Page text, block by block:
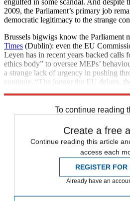
engulfed in some scandal. And despite
2009, the Parliament’s primary job
democratic legitimacy to the strange
Brussels bigwigs know the Parliament
Times (Dublin): even the EU
Leyen has in recent years backed calls
ethics body” to oversee MEPs’
a strange lack of urgency in pushing
continue. “The longer the EU delays,
To continue reading
Create a free
Continue reading this article
access each
REGISTER FOR
Already have an